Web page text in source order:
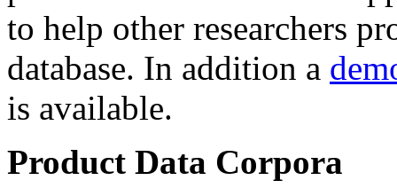
to help other researchers
database. In addition a
is available.
Product Data Corpora